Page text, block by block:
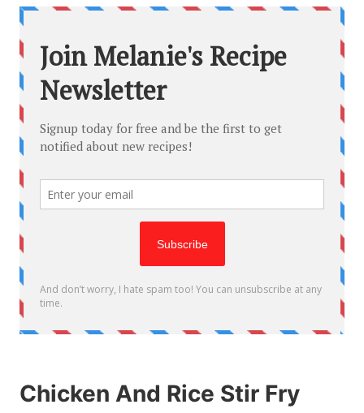
Chicken And Rice Stir Fry